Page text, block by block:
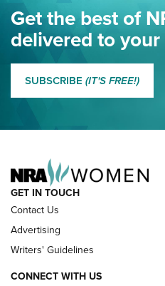
Eddie Eagle Spreads His
NRA
Get the best of
delivered to
SUBSCRIBE (IT'S FREE!)
GET IN TOUCH
Contact Us
Advertising
Writers' Guidelines
CONNECT WITH US